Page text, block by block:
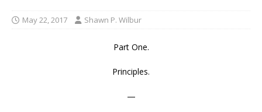
May 22, 2017 Shawn P. Wilbur
Part One.
Principles.
—